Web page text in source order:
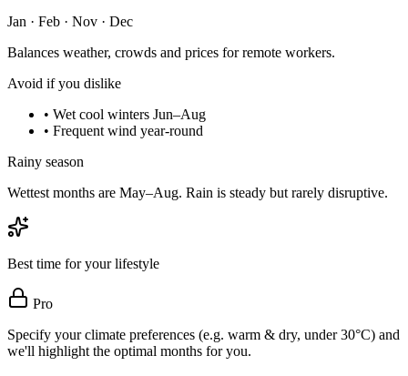
Jan · Feb · Nov · Dec
Balances weather, crowds and prices for remote workers.
Avoid if you dislike
• Wet cool winters Jun–Aug
• Frequent wind year-round
Rainy season
Wettest months are May–Aug. Rain is steady but rarely disruptive.
Best time for your lifestyle
Pro
Specify your climate preferences (e.g. warm & dry, under 30°C) and
we'll highlight the optimal months for you.